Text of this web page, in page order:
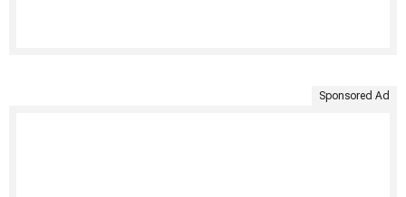
Sponsored Ad